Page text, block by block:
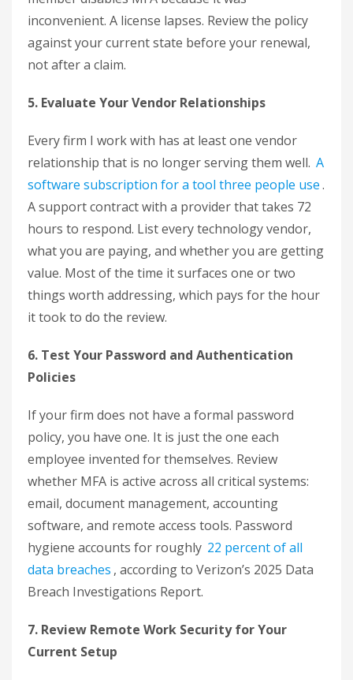
inconvenient. A license lapses. Review the policy
against your current state before your renewal,
not after a claim.
5. Evaluate Your Vendor Relationships
Every firm I work with has at least one vendor
relationship that is no longer serving them well. A
software subscription for a tool three people use.
A support contract with a provider that takes 72
hours to respond. List every technology vendor,
what you are paying, and whether you are getting
value. Most of the time it surfaces one or two
things worth addressing, which pays for the hour
it took to do the review.
6. Test Your Password and Authentication
Policies
If your firm does not have a formal password
policy, you have one. It is just the one each
employee invented for themselves. Review
whether MFA is active across all critical systems:
email, document management, accounting
software, and remote access tools. Password
hygiene accounts for roughly 22 percent of all
data breaches , according to Verizon’s 2025 Data
Breach Investigations Report.
7. Review Remote Work Security for Your
Current Setup